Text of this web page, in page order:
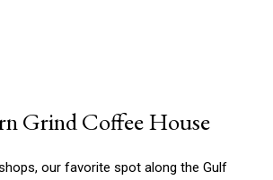
Grind Coffee House
our favorite spot along the Gulf